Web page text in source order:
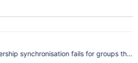
synchronisation fails for groups that